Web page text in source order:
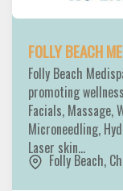
FOLLY BEACH
Folly Beach
promoting
Facials, Massage,
Microneedling,
Laser skin…
Folly Beach,